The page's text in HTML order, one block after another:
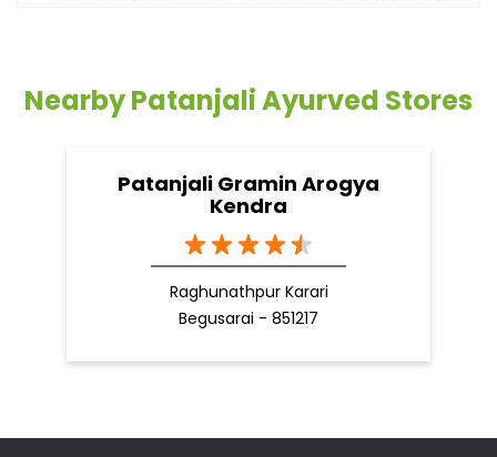
Nearby Patanjali Ayurved Stores
Patanjali Gramin Arogya
Kendra
Raghunathpur Karari
Begusarai - 851217